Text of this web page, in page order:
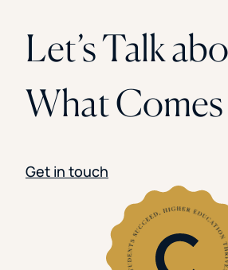
Let’s Talk
What
Get in touch